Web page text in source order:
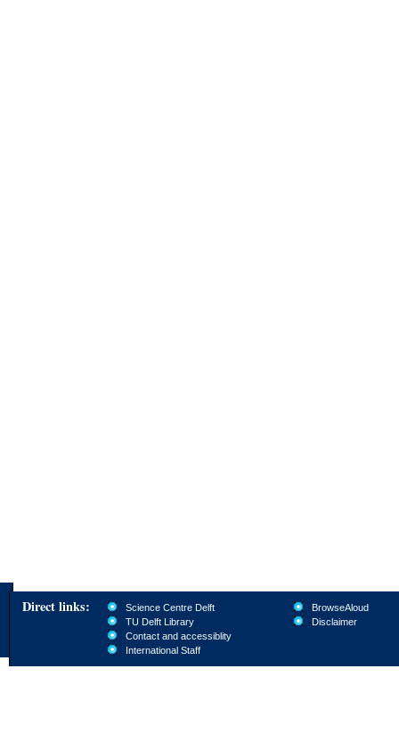
Direct links:
Science Centre Delft
TU Delft Library
Contact and accessiblity
International Staff
BrowseAloud
Disclaimer